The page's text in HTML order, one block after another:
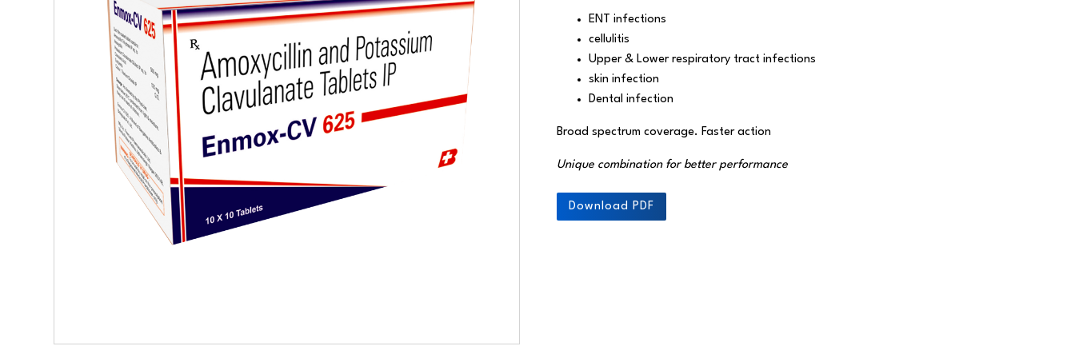
ENT infections
cellulitis
Upper & Lower respiratory tract infections
skin infection
Dental infection
Broad spectrum coverage. Faster action
Unique combination for better performance
Download PDF